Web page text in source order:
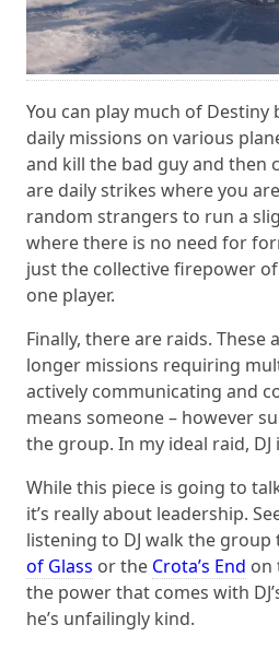
You can play much of Destiny
daily missions on various
and kill the bad guy and then
are daily strikes where you
random strangers to run a
where there is no need for
just the collective firepower
one player.
Finally, there are raids. These
longer missions requiring
actively communicating and
means someone – however
the group. In my ideal raid, DJ
While this piece is going to
it’s really about leadership.
listening to DJ walk the group
of Glass or the Crota’s End on
the power that comes with
he’s unfailingly kind.